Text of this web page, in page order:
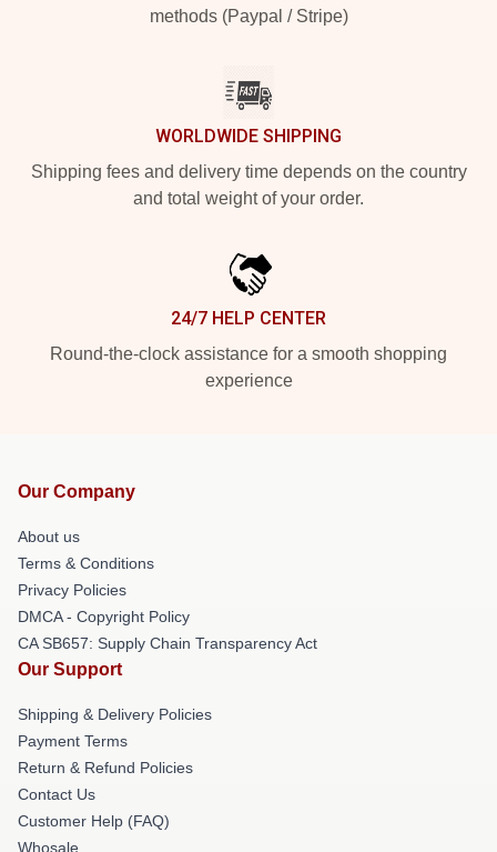
methods (Paypal / Stripe)
WORLDWIDE SHIPPING
Shipping fees and delivery time depends on the country
and total weight of your order.
24/7 HELP CENTER
Round-the-clock assistance for a smooth shopping
experience
Our Company
About us
Terms & Conditions
Privacy Policies
DMCA - Copyright Policy
CA SB657: Supply Chain Transparency Act
Our Support
Shipping & Delivery Policies
Payment Terms
Return & Refund Policies
Contact Us
Customer Help (FAQ)
Whosale